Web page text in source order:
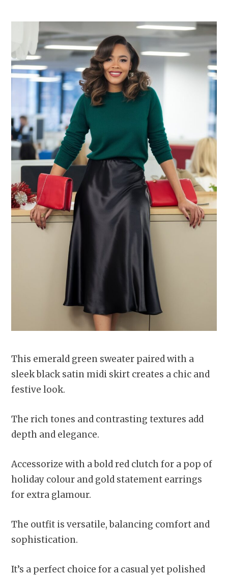
This emerald green sweater paired with a
sleek black satin midi skirt creates a chic and
festive look.
The rich tones and contrasting textures add
depth and elegance.
Accessorize with a bold red clutch for a pop of
holiday colour and gold statement earrings
for extra glamour.
The outfit is versatile, balancing comfort and
sophistication.
It’s a perfect choice for a casual yet polished